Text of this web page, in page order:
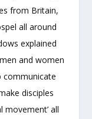
from Britain,
all around
explained
and women
communicate
disciples
movement’ all